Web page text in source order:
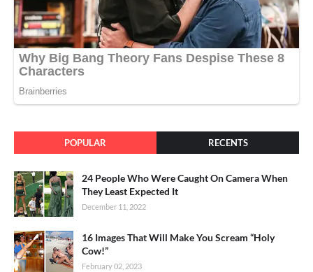
POPULAR RECENTS
24 People Who Were Caught On Camera When
They Least Expected It
December 11, 2022
16 Images That Will Make You Scream “Holy
Cow!”
February 02, 2023